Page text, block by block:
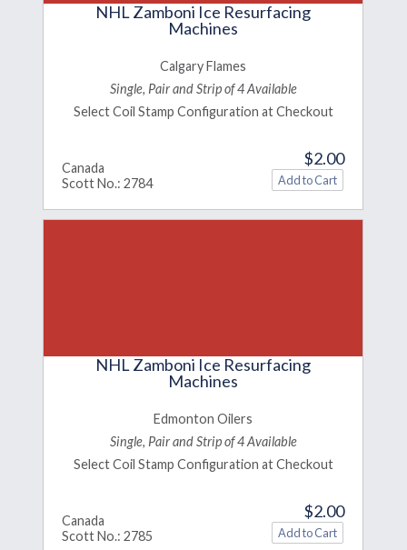
NHL Zamboni Ice Resurfacing
Machines
Calgary Flames
Single, Pair and Strip of 4 Available
Select Coil Stamp Configuration at Checkout
Canada
Scott No.: 2784
$2.00
NHL Zamboni Ice Resurfacing
Machines
Edmonton Oilers
Single, Pair and Strip of 4 Available
Select Coil Stamp Configuration at Checkout
Canada
Scott No.: 2785
$2.00